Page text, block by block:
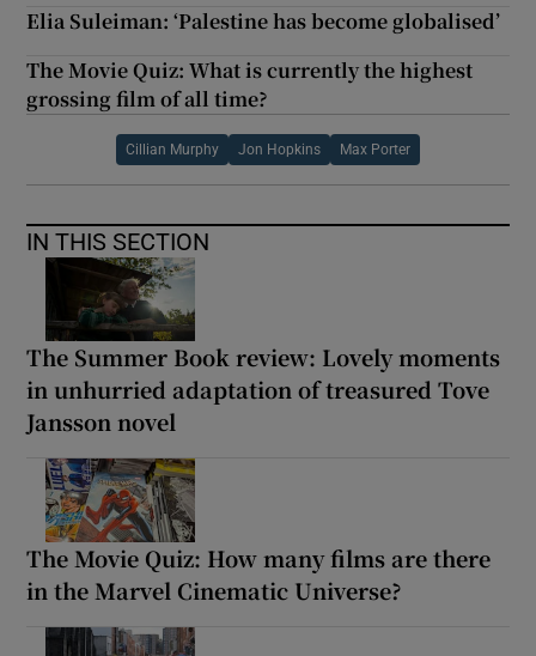
Elia Suleiman: ‘Palestine has become globalised’
The Movie Quiz: What is currently the highest
grossing film of all time?
Cillian Murphy Jon Hopkins Max Porter
IN THIS SECTION
The Summer Book review: Lovely moments
in unhurried adaptation of treasured Tove
Jansson novel
The Movie Quiz: How many films are there
in the Marvel Cinematic Universe?